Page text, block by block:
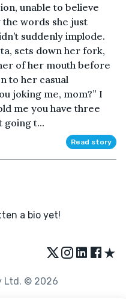
unable to believe
words she just
suddenly implode.
sets down her fork,
of her mouth before
to her casual
joking me, mom?” I
me you have three
going t...
Read story
a bio yet!
★
Ltd. © 2026